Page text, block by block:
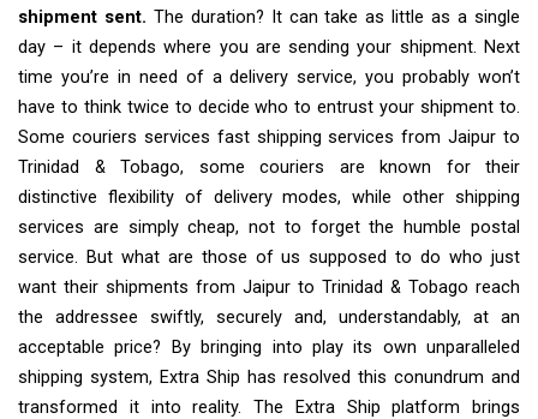
shipment sent. The duration? It can take as little as a single
day – it depends where you are sending your shipment. Next
time you’re in need of a delivery service, you probably won’t
have to think twice to decide who to entrust your shipment to.
Some couriers services fast shipping services from Jaipur to
Trinidad & Tobago, some couriers are known for their
distinctive flexibility of delivery modes, while other shipping
services are simply cheap, not to forget the humble postal
service. But what are those of us supposed to do who just
want their shipments from Jaipur to Trinidad & Tobago reach
the addressee swiftly, securely and, understandably, at an
acceptable price? By bringing into play its own unparalleled
shipping system, Extra Ship has resolved this conundrum and
transformed it into reality. The Extra Ship platform brings